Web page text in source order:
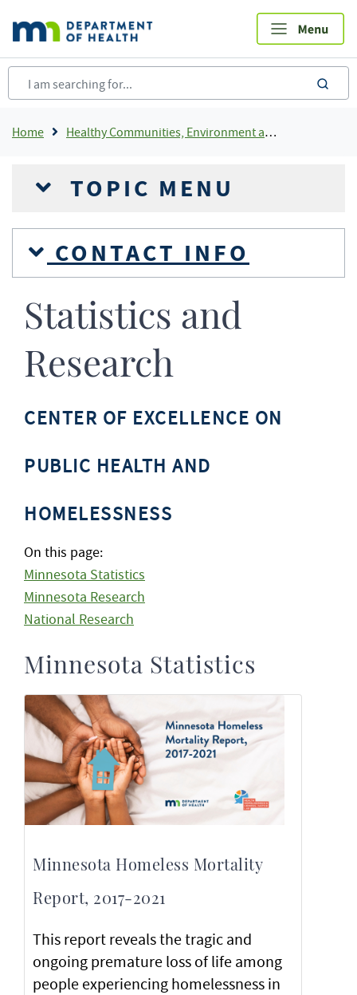
main
content
Breadcrumb
Home Healthy Communities, Environment and Workplaces
TOPIC MENU
CONTACT INFO
Statistics and
Research
CENTER OF EXCELLENCE ON
PUBLIC HEALTH AND
HOMELESSNESS
On this page:
Minnesota Statistics
Minnesota Research
National Research
Minnesota Statistics
Minnesota Homeless Mortality
Report, 2017-2021
This report reveals the tragic and
ongoing premature loss of life among
people experiencing homelessness in